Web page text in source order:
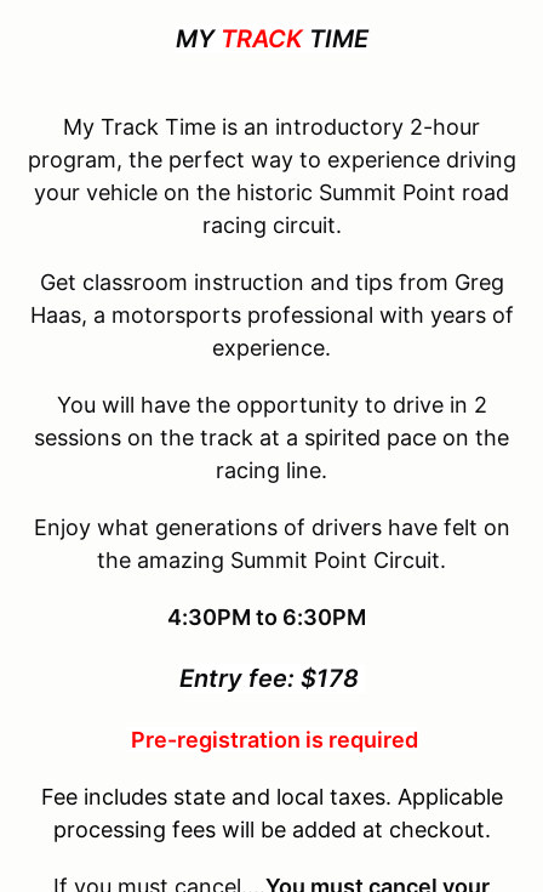
MY TRACKTIME
My Track Time is an introductory 2-hour
program, the perfect way to experience driving
your vehicle on the historic Summit Point road
racing circuit.
Get classroom instruction and tips from Greg
Haas, a motorsports professional with years of
experience.
You will have the opportunity to drive in 2
sessions on the track at a spirited pace on the
racing line.
Enjoy what generations of drivers have felt on
the amazing Summit Point Circuit.
4:30PM to 6:30PM
Entry fee: $178
Pre-registration is required
Fee includes state and local taxes. Applicable
processing fees will be added at checkout.